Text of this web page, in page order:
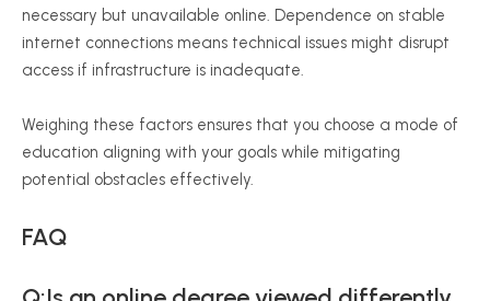
necessary but unavailable online. Dependence on stable
internet connections means technical issues might disrupt
access if infrastructure is inadequate.
Weighing these factors ensures that you choose a mode of
education aligning with your goals while mitigating
potential obstacles effectively.
FAQ